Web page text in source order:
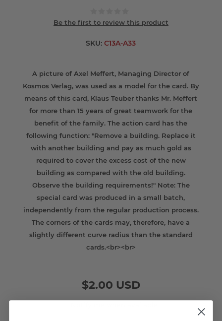
Be the first to review this product
SKU: C13A-A33
A picture of Axel Meffert, Managing Director of
Kosmos Verlag, was used as a model for the card. By
means of this card, Klaus Teuber thanks Mr. Meffert
for more than 15 years of great teamwork for the
benefit of the family. The action card has the
following function: "Remove a building. Replace it
with another building and pay as much gold as
required to cover the excess cost of the new
building as compared with the old building.
Observe the building requirements!" Note: The
special card was produced in a small batch,
independently from the regular production process.
The corners of the cards may, therefore, have a
slightly different curve radius than the standard
cards.<br><br>
$2.00 USD